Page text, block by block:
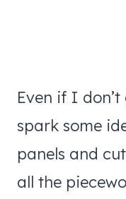
Even if I
spark some
panels and
all the